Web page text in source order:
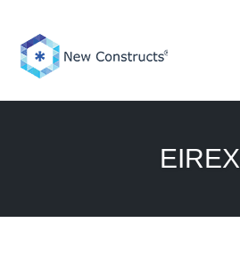
content
EIREX